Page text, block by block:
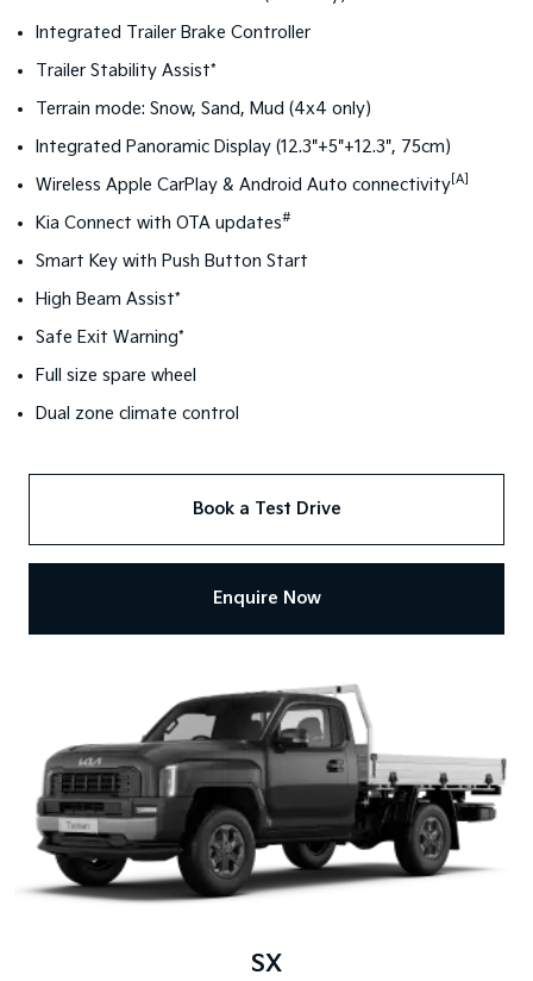
Integrated Trailer Brake Controller
Trailer Stability Assist*
Terrain mode: Snow, Sand, Mud (4x4 only)
Integrated Panoramic Display (12.3"+5"+12.3", 75cm)
Wireless Apple CarPlay & Android Auto connectivity [A]
Kia Connect with OTA updates#
Smart Key with Push Button Start
High Beam Assist*
Safe Exit Warning*
Full size spare wheel
Dual zone climate control
Book a Test Drive
Enquire Now
SX